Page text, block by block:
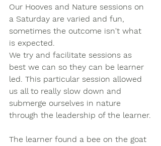
Our Hooves and Nature sessions on
a Saturday are varied and fun,
sometimes the outcome isn't what
is expected.
We try and facilitate sessions as
best we can so they can be learner
led. This particular session allowed
us all to really slow down and
submerge ourselves in nature
through the leadership of the learner.
The learner found a bee on the goat